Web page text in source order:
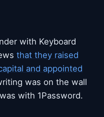
with Keyboard
that they raised
and appointed
was on the wall
with 1Password.